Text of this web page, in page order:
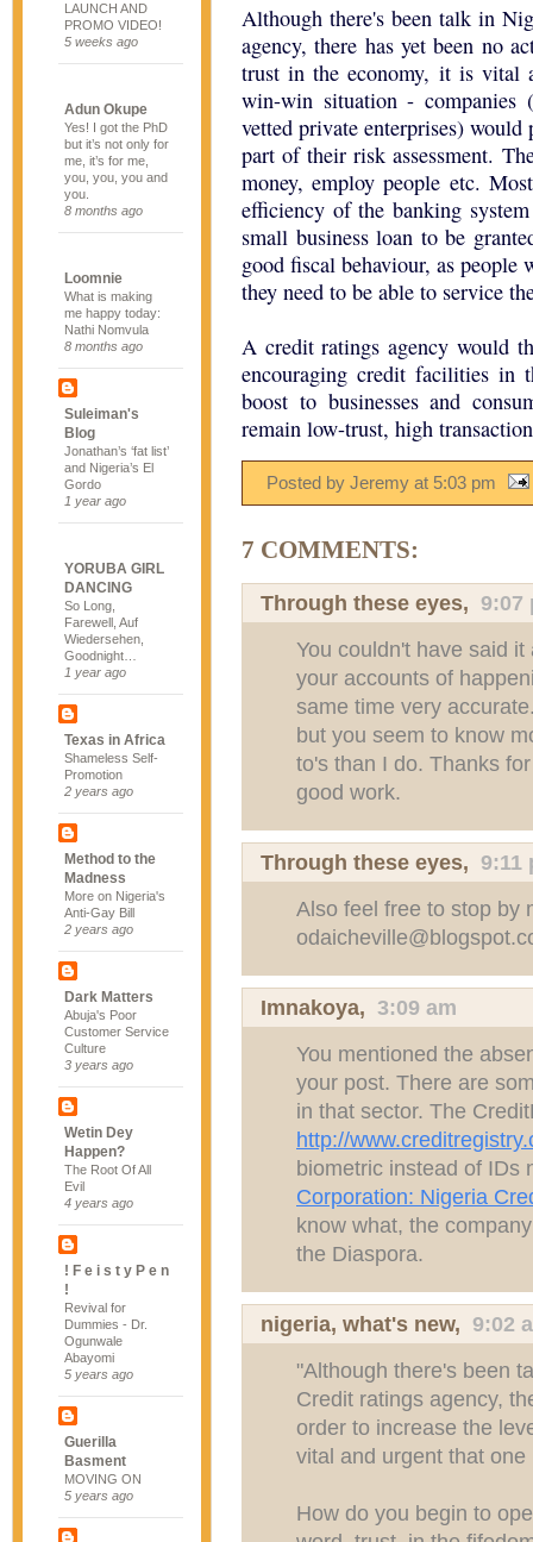
LAUNCH AND
PROMO VIDEO!
5 weeks ago
Adun Okupe
Yes! I got the PhD
but it’s not only for
me, it’s for me,
you, you, you and
you.
8 months ago
Loomnie
What is making
me happy today:
Nathi Nomvula
8 months ago
Suleiman's
Blog
Jonathan’s ‘fat list’
and Nigeria’s El
Gordo
1 year ago
YORUBA GIRL
DANCING
So Long,
Farewell, Auf
Wiedersehen,
Goodnight…
1 year ago
Texas in Africa
Shameless Self-
Promotion
2 years ago
Method to the
Madness
More on Nigeria's
Anti-Gay Bill
2 years ago
Dark Matters
Abuja's Poor
Customer Service
Culture
3 years ago
Wetin Dey
Happen?
The Root Of All
Evil
4 years ago
! F e i s t y P e n
!
Revival for
Dummies - Dr.
Ogunwale
Abayomi
5 years ago
Guerilla
Basment
MOVING ON
5 years ago
Although there's been talk in
agency, there has yet been no
trust in the economy, it is vital
win-win situation - companies
vetted private enterprises) would
part of their risk assessment.
money, employ people etc.
efficiency of the banking
small business loan to be
good fiscal behaviour, as
they need to be able to service
A credit ratings agency would
encouraging credit facilities in
boost to businesses and
remain low-trust, high
Posted by Jeremy at 5:03 pm
7 COMMENTS:
Through these eyes, 9:07
You couldn't have said
your accounts of
same time very
but you seem to know
to's than I do. Thanks
good work.
Through these eyes, 9:11
Also feel free to stop by
Imnakoya, 3:09 am
You mentioned the
your post. There are
in that sector. The
http://
biometric instead of IDs
Corporation: Nigeria
know what, the
the Diaspora.
nigeria, what's new, 9:02
"Although there's been
Credit ratings agency,
order to increase the
vital and urgent that one
How do you begin to